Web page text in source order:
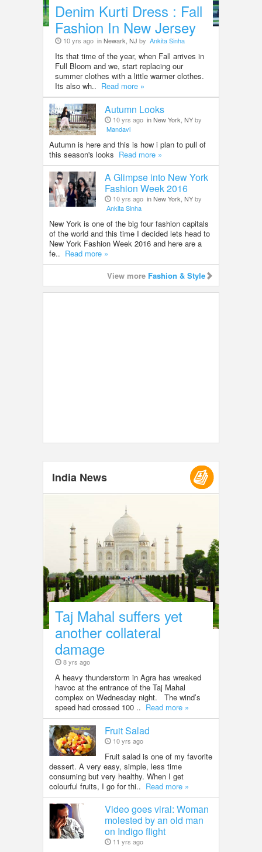
Denim Kurti Dress : Fall
Fashion In New Jersey
10 yrs ago in Newark, NJ by Ankita Sinha
Its that time of the year, when Fall arrives in
Full Bloom and we, start replacing our
summer clothes with a little warmer clothes.
Its also wh.. Read more »
Autumn Looks
10 yrs ago in New York, NYby
Mandavi
Autumn is here and this is how i plan to pull of
this season's looks Read more »
A Glimpse into New York
Fashion Week 2016
10 yrs ago in New York, NYby
Ankita Sinha
New York is one of the big four fashion capitals
of the world and this time I decided lets head to
New York Fashion Week 2016 and here are a
fe.. Read more »
View more Fashion & Style
India News
Taj Mahal suffers yet
another collateral
damage
8 yrs ago
A heavy thunderstorm in Agra has wreaked
havoc at the entrance of the Taj Mahal
complex on Wednesday night. The wind’s
speed had crossed 100 .. Read more »
Fruit Salad
10 yrs ago
Fruit salad is one of my favorite
dessert. A very easy, simple, less time
consuming but very healthy. When I get
colourful fruits, I go for thi.. Read more »
Video goes viral: Woman
molested by an old man
on Indigo flight
11 yrs ago